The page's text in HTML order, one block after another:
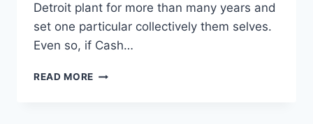
Detroit plant for more than many years and
set one particular collectively them selves.
Even so, if Cash…
READ MORE 2021